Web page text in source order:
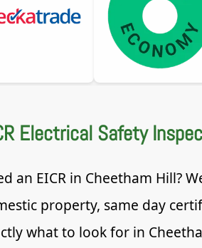
Electrical Safety
an EICR in Cheetham Hill?
property, same day
what to look for in